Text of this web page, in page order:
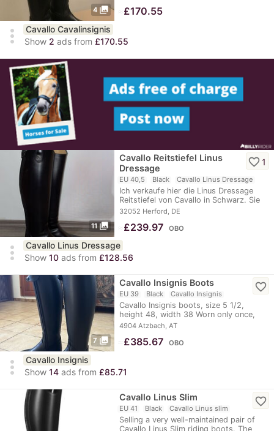
4 photo_library £170.55
more_vert
Cavallo Cavalinsignis
Show 2 ads from £170.55
11 photo_library
Cavallo Reitstiefel Linus
Dressage
EU 40,5 Black Cavallo Linus Dressage
Ich verkaufe hier die Linus Dressage
Reitstiefel von Cavallo in Schwarz. Sie
sind in…
32052 Herford, DE
favorite_border1
£239.97 OBO
more_vert
Cavallo Linus Dressage
Show 10 ads from £128.56
7 photo_library
Cavallo Insignis Boots
EU 39 Black Cavallo Insignis
Cavallo Insignis boots, size 5 1/2,
height 48, width 38 Worn only once,
like new
4904 Atzbach, AT
favorite_border
£385.67 OBO
more_vert
Cavallo Insignis
Show 14 ads from £85.71
Cavallo Linus Slim
EU 41 Black Cavallo Linus slim
Selling a very well-maintained pair of
Cavallo Linus Slim riding boots. The
favorite_border